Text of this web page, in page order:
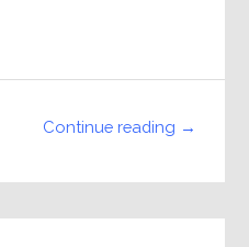
Continue reading →